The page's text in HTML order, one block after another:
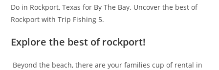
Do in Rockport, Texas for By The Bay. Uncover the best of
Rockport with Trip Fishing 5.
Explore the best of rockport!
​ Beyond the beach, there are your families cup of rental in